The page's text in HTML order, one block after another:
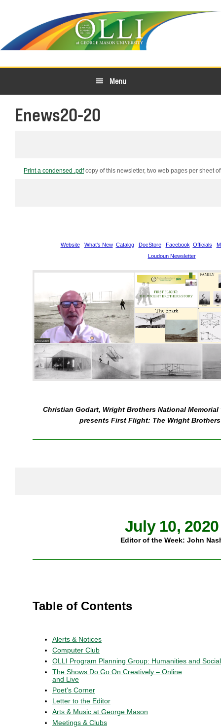
primary
navigation
main
content
Menu
Enews20-20
Print a condensed .pdfcopy of this newsletter, two web pages per sheetof
Website What's New Catalog DocStore Facebook Officials
Loudoun Newsletter
Christian Godart, Wright Brothers National
presents First Flight: The Wright
July 10, 2020
Editor of the Week: John
Table of Contents
Alerts & Notices
Computer Club
OLLI Program Planning Group: Humanities and
The Shows Do Go On Creatively – Online
and Live
Poet's Corner
Letter to the Editor
Arts & Music at George Mason
Meetings & Clubs